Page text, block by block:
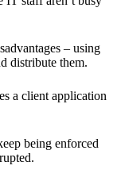
– using
distribute them.
a client application
being enforced